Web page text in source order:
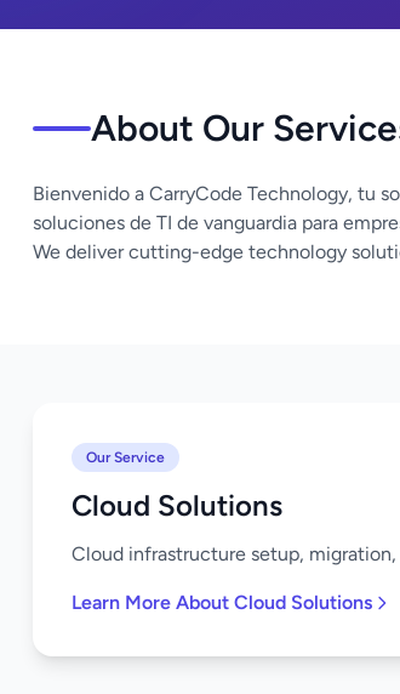
About Our
Bienvenido a CarryCode Technology, tu
soluciones de TI de vanguardia para
We deliver cutting-edge technology
Our Service
Cloud Solutions
Cloud infrastructure setup,
Learn More About Cloud Solutions